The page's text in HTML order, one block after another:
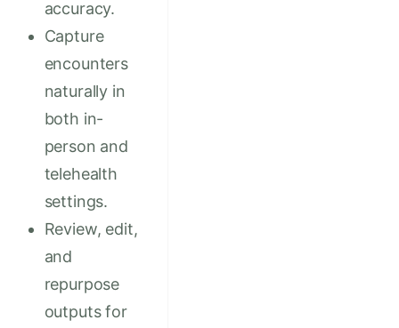
accuracy.
Capture
encounters
naturally in
both in-
person and
telehealth
settings.
Review, edit,
and
repurpose
outputs for